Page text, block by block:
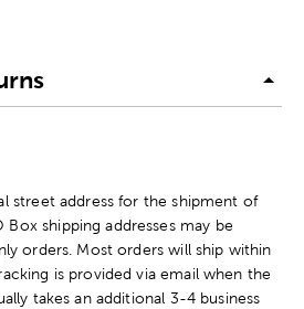
street address for the shipment of
Box shipping addresses may be
orders. Most orders will ship within
is provided via email when the
takes an additional 3-4 business